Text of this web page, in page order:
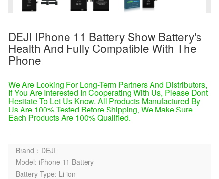
DEJI IPhone 11 Battery Show Battery's
Health And Fully Compatible With The
Phone
We Are Looking For Long-Term Partners And Distributors,
If You Are Interested In Cooperating With Us, Please Dont
Hesitate To Let Us Know. All Products Manufactured By
Us Are 100% Tested Before Shipping, We Make Sure
Each Products Are 100% Qualified.
Brand：DEJI
Model: iPhone 11 Battery
Battery Type: Li-ion